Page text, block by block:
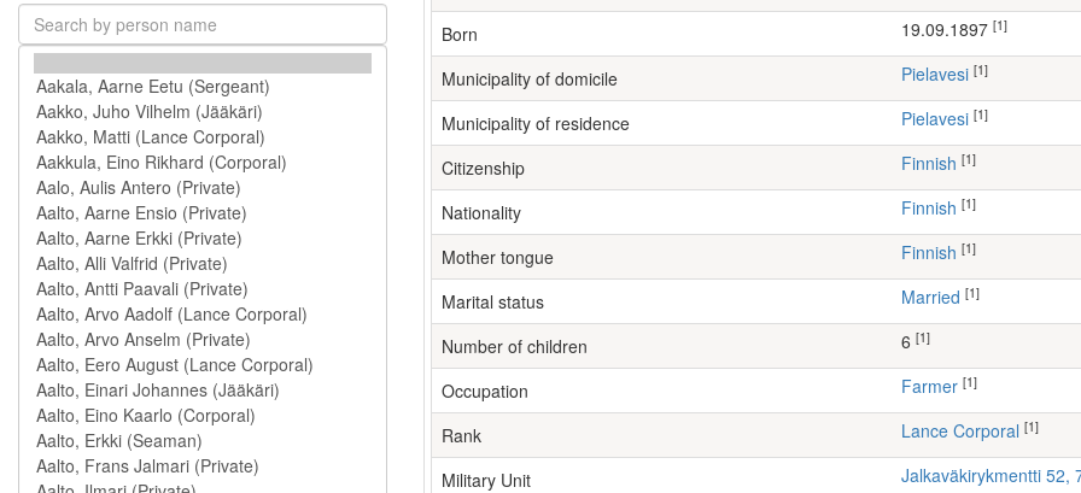
Born 19.09.1897 [1]
Municipality of domicile Pielavesi [1]
Municipality of residence Pielavesi [1]
Citizenship Finnish [1]
Nationality Finnish [1]
Mother tongue Finnish [1]
Marital status Married [1]
Number of children [1]
Occupation farmer [1]
Rank Lance Corporal [1]
Military Unit Jalkaväkirykmentti 52,